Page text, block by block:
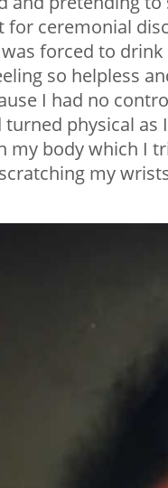
ceremonial
forced to
so helpless
I had no
turned physical
my body which I
my